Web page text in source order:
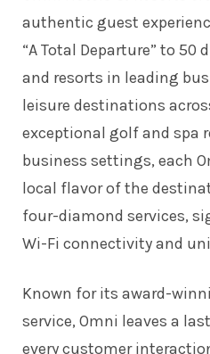
authentic guest
“A Total Departure” to
and resorts in leading
leisure destinations
exceptional golf and spa
business settings, each
local flavor of the
four-diamond services,
Wi-Fi connectivity and
Known for its award-
service, Omni leaves a
every customer